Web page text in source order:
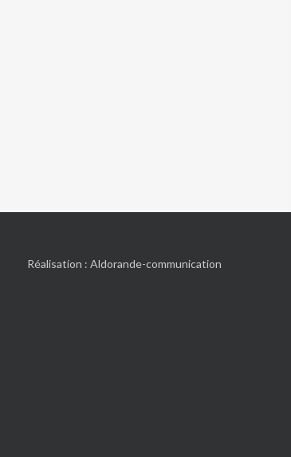
Réalisation :Aldorande-communication